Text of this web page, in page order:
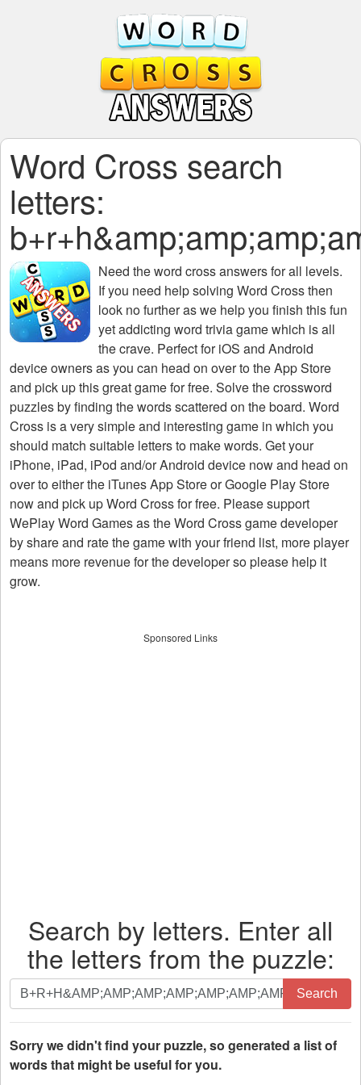
Word Cross search
letters:
Need theword cross answers for all levels.
If you need help solving Word Crossthen
look no further as we help you finish this fun
yet addicting word trivia game which is all
the crave. Perfect for iOS and Android
device owners as you can head on over to the App Store
and pick up this great game for free. Solve the crossword
puzzles by finding the words scattered on the board. Word
Cross is a very simple and interesting game in which you
should match suitable letters to make words. Get your
iPhone, iPad, iPod and/or Android device now and head on
over to either the iTunes App Store or Google Play Store
now and pick up Word Cross for free. Please support
WePlay Word Games as the Word Cross game developer
by share and rate the game with your friend list, more player
means more revenue for the developer so please help it
grow.
Sponsored Links
Search by letters. Enter all
the letters from the puzzle:
Search
by
letters.
Enter
all
Search
Sorry we didn't find your puzzle, so generated a list of
words that might be useful for you.